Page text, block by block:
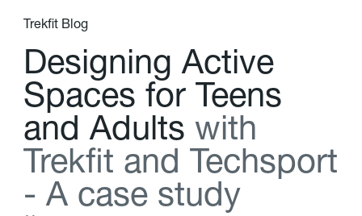
Trekfit Blog
Designing Active
Spaces for Teens
and Adults with
Trekft and Techsport
- A case study